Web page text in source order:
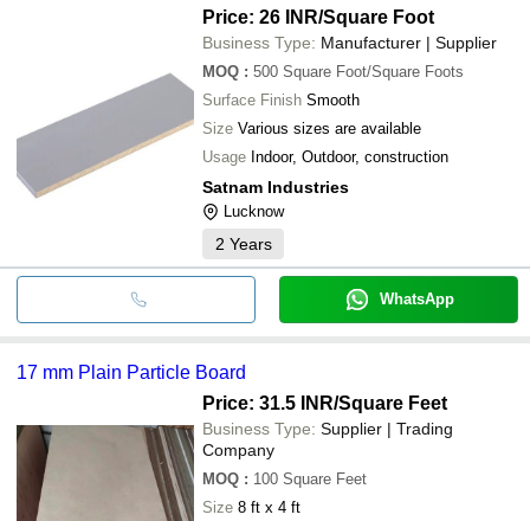
Price: 26 INR/Square Foot
Business Type: Manufacturer | Supplier
MOQ : 500 Square Foot/Square Foots
Surface Finish Smooth
Size Various sizes are available
Usage Indoor, Outdoor, construction
Satnam Industries
Lucknow
2 Years
WhatsApp
17 mm Plain Particle Board
Price: 31.5 INR/Square Feet
Business Type: Supplier | Trading
Company
MOQ : 100 Square Feet
Size 8 ft x 4 ft